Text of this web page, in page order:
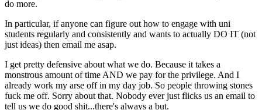
do more.
In particular, if anyone can figure out how to engage with uni
students regularly and consistently and wants to actually DO IT (not
just ideas) then email me asap.
I get pretty defensive about what we do. Because it takes a
monstrous amount of time AND we pay for the privilege. And I
already work my arse off in my day job. So people throwing stones
fuck me off. Sorry about that. Nobody ever just flicks us an email to
tell us we do good shit...there's always a but.